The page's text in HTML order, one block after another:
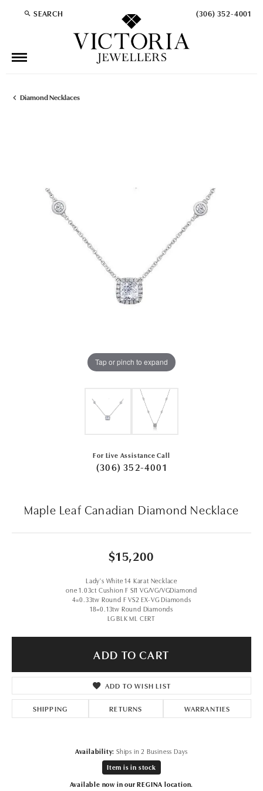
SEARCH
TOGGLE TOOLBAR SEARCH MENU (306) 352-4001
Diamond Necklaces
Tap or pinch to expand
For Live Assistance Call
(306) 352-4001
Maple Leaf Canadian Diamond Necklace
$15,200
Lady's White 14 Karat Necklace
one 1.03ct Cushion F SI1 VG/VG/VGDiamond
4=0.33tw Round F VS2 EX-VG Diamonds
18=0.13tw Round Diamonds
LG BLK ML CERT
ADD TO CART
ADD TO WISH LIST
SHIPPING RETURNS WARRANTIES
Availability: Ships in 2 Business Days
Item is in stock
Available now in our REGINA location.